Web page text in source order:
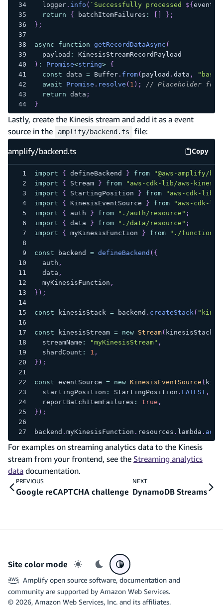
  logger
. info ( ` Successfully processed ${ event
return
{ batchItemFailures : } ;
} ;
async function getRecordDataAsync (
  payload
:
KinesisStreamRecordPayload
) : Promise<string>
{
const data = Buffer. from( payload . data ,
await
Promise . resolve ( 1 ) ;
// Placeholder for
return data ;
}
Lastly, create the Kinesis stream and add it as a event
source in the
amplify/backend.ts file:
amplify/backend.ts Copy
import { defineBackend } from
"@aws-amplify/
import
{ Stream } from
"aws-cdk-lib/aws-
import
{ StartingPosition } from
"aws-cdk-lib/
import
{ KinesisEventSource } from
"aws-cdk-
import
{ auth } from "./auth/resource" ;
import
{ data } from "./data/resource" ;
import
{ myKinesisFunction } from "./functions/
const backend = defineBackend ( {
  auth
,
  data
,
  myKinesisFunction
,
} ) ;
const kinesisStack = backend . createStack (
const kinesisStream = new Stream( kinesisStack
  streamName
: "myKinesisStream" ,
  shardCount
: 1 ,
} ) ;
const eventSource = new KinesisEventSource (
  startingPosition
: StartingPosition . LATEST,
  reportBatchItemFailures
: true ,
} ) ;
backend . myKinesisFunction . resources . lambda .
For examples on streaming analytics data to the Kinesis
stream from your frontend, see the Streaming analytics
data documentation.
PREVIOUS
Google reCAPTCHA challenge
NEXT
DynamoDB Streams
Site color mode
Light mode
Dark modeSystem preference
Amplify open source software, documentation and
community are supported by Amazon Web Services.
© 2026, Amazon Web Services, Inc. and its affiliates.